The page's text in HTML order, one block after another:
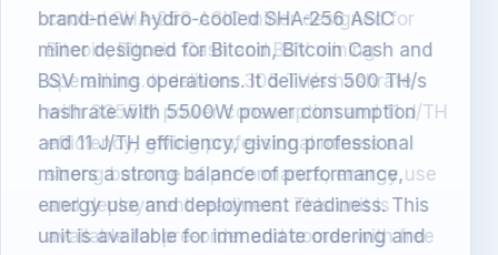
cooled SHA-256 ASIC miner designed for
Bitcoin, Bitcoin Cash and BSV mining
operations. It delivers 305 TH/s hashrate
with 3355W power consumption and 11 J/TH
efficiency, giving professional miners a
strong balance of performance, energy use
and deployment readiness. This unit is
available for pre-order and comes with free